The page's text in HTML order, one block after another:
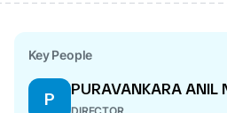
Key People
P
PURAVANKARA ANIL